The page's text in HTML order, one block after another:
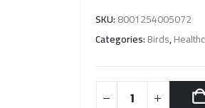
SKU:8001254005072
Categories:Birds,